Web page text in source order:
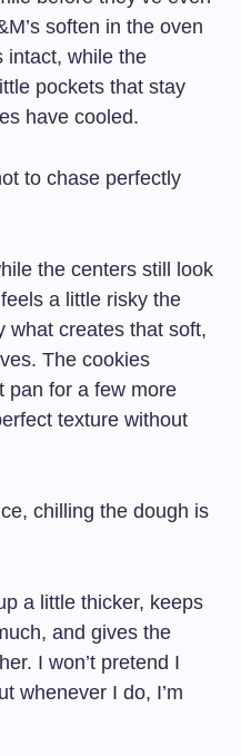
soften in the oven
intact, while the
pockets that stay
have cooled.
to chase perfectly
the centers still look
a little risky the
what creates that soft,
The cookies
pan for a few more
texture without
chilling the dough is
a little thicker, keeps
and gives the
I won’t pretend I
whenever I do, I’m